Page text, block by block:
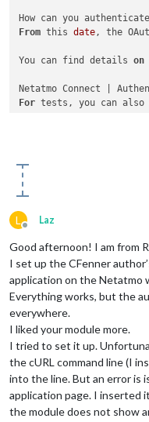
How can you
From this date, the
You can find details on
For tests, you can
Go
Select
You can now use this
L
Offline
Laz
Good afternoon! I am from
I set up the CFenner
application on the Netatmo
Everything works, but the
everywhere.
I liked your module more.
I tried to set it up.
the cURL command line (I
into the line. But an error is
application page. I inserted
the module does not show